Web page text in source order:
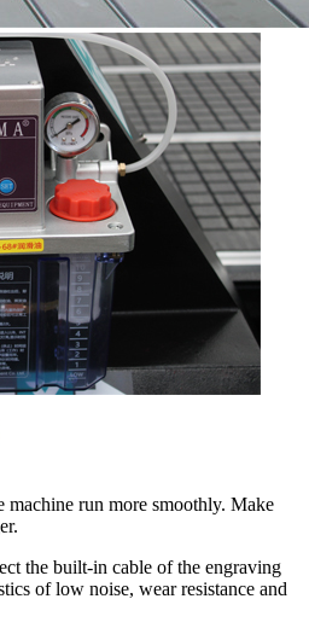
run more smoothly. Make
the built-in cable of the engraving
of low noise, wear resistance and